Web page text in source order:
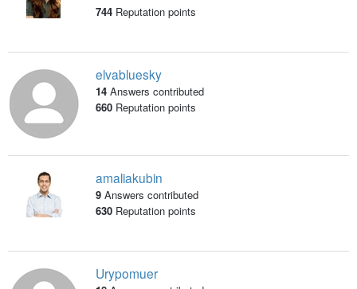
744Reputation points
elvabluesky
14 Answers contributed
660Reputation points
amaliakubin
9 Answers contributed
630Reputation points
Urypomuer